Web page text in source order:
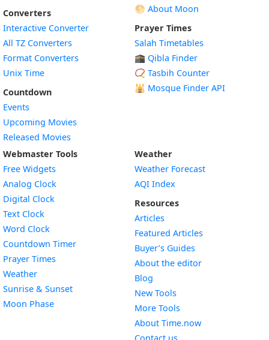
Converters
Interactive Converter
All TZ Converters
Format Converters
Unix Time
Countdown
Events
Upcoming Movies
Released Movies
🌕 About Moon
Prayer Times
Salah Timetables
🕋 Qibla Finder
📿 Tasbih Counter
🕌 Mosque Finder API
Webmaster Tools
Free Widgets
Analog Clock
Digital Clock
Text Clock
Word Clock
Countdown TimerWidget
Prayer Times
WeatherWidget
Sunrise & SunsetWidget
Moon PhaseWidget
Weather
Weather Forecast
AQI Index
Resources
Articles
Featured Articles
Buyer’s Guides
About the editor
Blog
New Tools
More Tools
About Time.now